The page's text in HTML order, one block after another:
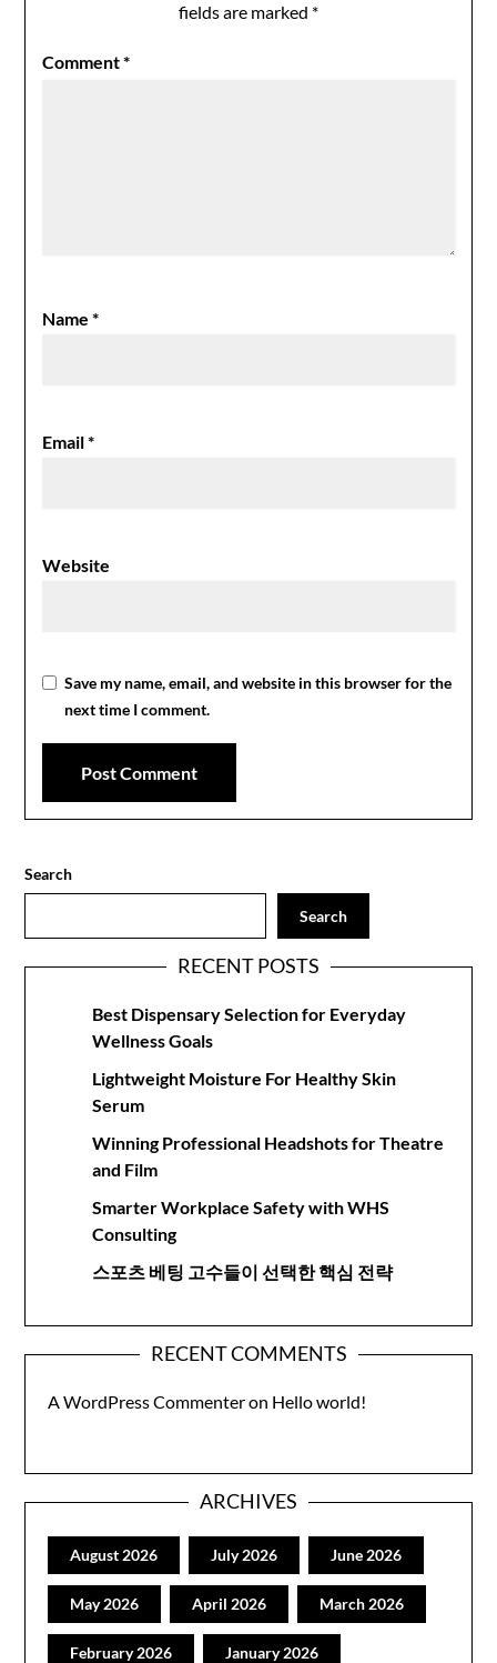
fields are marked *
Comment*
Name*
Email*
Website
Save my name, email, and website in this browser for the
next time I comment.
Search
Search
RECENT POSTS
Best Dispensary Selection for Everyday
Wellness Goals
Lightweight Moisture For Healthy Skin
Serum
Winning Professional Headshots for Theatre
and Film
Smarter Workplace Safety with WHS
Consulting
스포츠 베팅 고수들이 선택한 핵심 전략
RECENT COMMENTS
A WordPress Commenteron Hello world!
ARCHIVES
August 2026 July 2026 June 2026
May 2026 April 2026 March 2026
February 2026 January 2026